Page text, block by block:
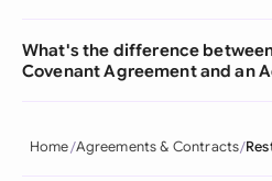
What's the difference
Covenant Agreement and an
Home Agreements & Contracts